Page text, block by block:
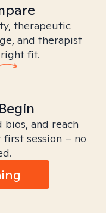
therapeutic
and therapist
fit.
and reach
session – no